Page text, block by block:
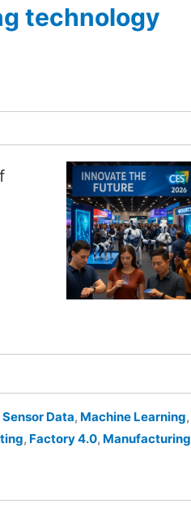
technology
Sensor Data, Machine Learning,
, Factory 4.0, Manufacturing